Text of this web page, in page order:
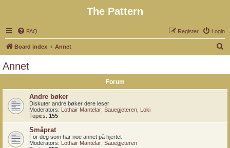
The Pattern
FAQ Login
Register
Board index Annet
Annet
Forum
Andre bøker
Diskuter andre bøker dere leser
Moderators: Lothair Mantelar Sauegjeteren Loki
Topics: 155
Småprat
For deg som har noe annet på hjertet
Moderators: Lothair Mantelar Sauegjeteren